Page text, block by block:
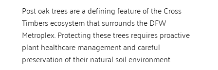
Post oak trees are a defining feature of the Cross
Timbers ecosystem that surrounds the DFW
Metroplex. Protecting these trees requires proactive
plant healthcare management and careful
preservation of their natural soil environment.